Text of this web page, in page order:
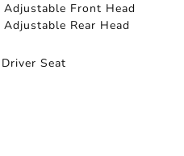
Front Head
Rear Head
Seat